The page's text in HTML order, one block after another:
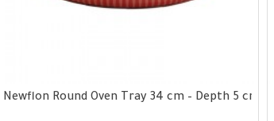
Newflon Round Oven Tray 34 cm – Depth 5 cm